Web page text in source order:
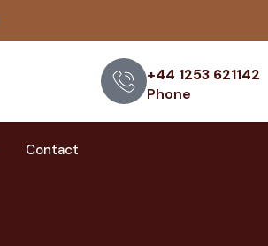
+44 1253 621142
Phone
Contact